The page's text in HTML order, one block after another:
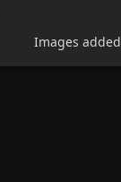
Images added